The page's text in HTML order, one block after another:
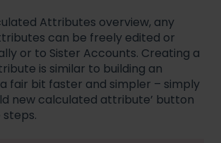
Attributes overview, any
can be freely edited or
or to Sister Accounts. Creating a
is similar to building an
fair bit faster and simpler – simply
new calculated attribute’ button